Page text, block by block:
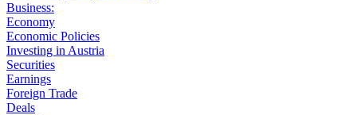
Business:
Economy
Economic Policies
Investing in Austria
Securities
Earnings
Foreign Trade
Deals